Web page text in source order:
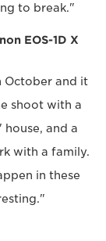
to break."
EOS-1D X
October and it
shoot with a
and a
with a family.
in these